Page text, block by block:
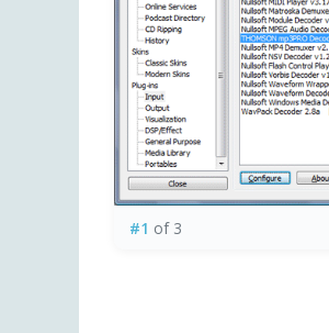
#1 of 3